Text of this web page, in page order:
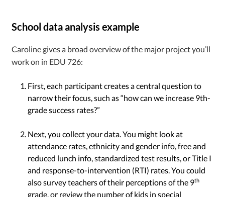
School data analysis example
Caroline gives a broad overview of the major project you’ll
work on in EDU 726:
First, each participant creates a central question to
narrow their focus, such as “how can we increase 9th-
grade success rates?”
Next, you collect your data. You might look at
attendance rates, ethnicity and gender info, free and
reduced lunch info, standardized test results, or Title I
and response-to-intervention (RTI) rates. You could
also survey teachers of their perceptions of the 9th
grade, or review the number of kids in special